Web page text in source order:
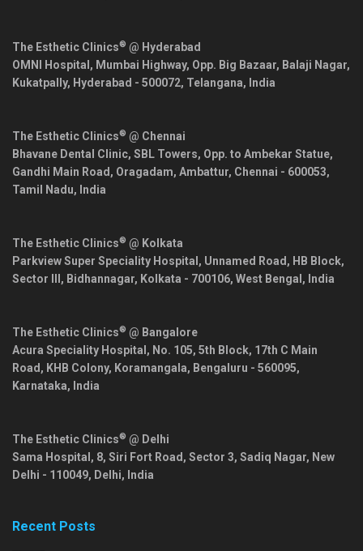
The Esthetic Clinics® @ Hyderabad
OMNI Hospital, Mumbai Highway, Opp. Big Bazaar, Balaji Nagar,
Kukatpally, Hyderabad - 500072, Telangana, India
The Esthetic Clinics® @ Chennai
Bhavane Dental Clinic, SBL Towers, Opp. to Ambekar Statue,
Gandhi Main Road, Oragadam, Ambattur, Chennai - 600053,
Tamil Nadu, India
The Esthetic Clinics® @ Kolkata
Parkview Super Speciality Hospital, Unnamed Road, HB Block,
Sector III, Bidhannagar, Kolkata - 700106, West Bengal , India
The Esthetic Clinics® @ Bangalore
Acura Speciality Hospital, No. 105, 5th Block, 17th C Main
Road, KHB Colony, Koramangala, Bengaluru - 560095,
Karnataka, India
The Esthetic Clinics® @ Delhi
Sama Hospital, 8, Siri Fort Road, Sector 3, Sadiq Nagar, New
Delhi - 110049, Delhi, India
Recent Posts